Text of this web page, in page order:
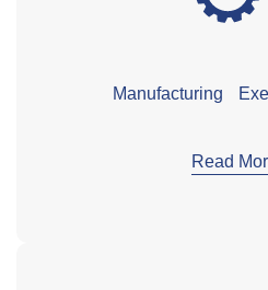
Manufacturing
Read